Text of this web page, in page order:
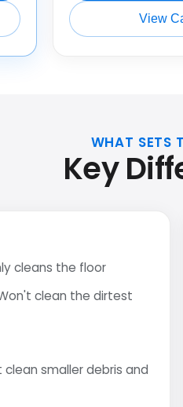
View
WHAT SETS
Key
cleans the floor
clean the dirtest
smaller debris and